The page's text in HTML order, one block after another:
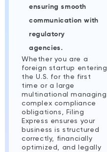
ensuring smooth
communication with
regulatory
agencies.
Whether you are a
foreign startup entering
the U.S. for the first
time or a large
multinational managing
complex compliance
obligations, Filing
Express ensures your
business is structured
correctly, financially
optimized, and legally